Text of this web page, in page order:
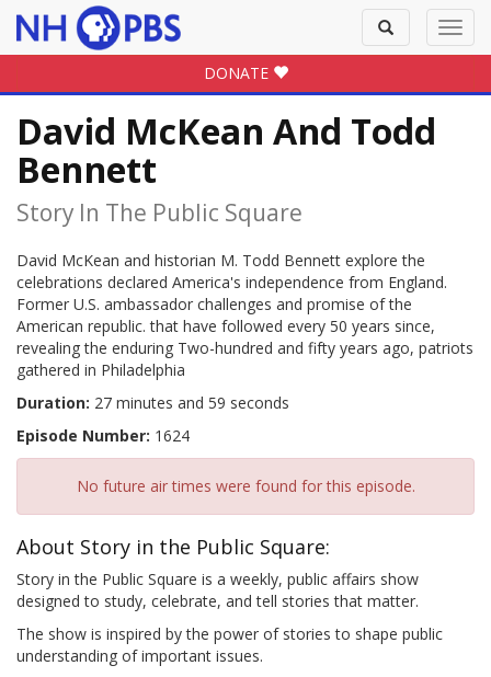
Toggle
search
DONATE
David McKean And Todd
Bennett
Story In The Public Square
David McKean and historian M. Todd Bennett explore the
celebrations declared America's independence from England.
Former U.S. ambassador challenges and promise of the
American republic. that have followed every 50 years since,
revealing the enduring Two-hundred and fifty years ago, patriots
gathered in Philadelphia
Duration: 27 minutes and 59 seconds
Episode Number: 1624
No future air times were found for this episode.
About Story in the Public Square:
Story in the Public Square is a weekly, public affairs show
designed to study, celebrate, and tell stories that matter.
The show is inspired by the power of stories to shape public
understanding of important issues.